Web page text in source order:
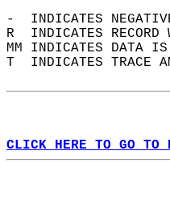
-  INDICATES
R  INDICATES
MM INDICATES DATA
T  INDICATES TRACE
CLICK HERE TO GO TO